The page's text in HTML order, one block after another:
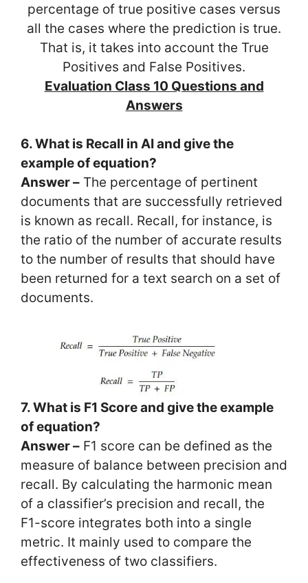
percentage of true positive cases versus
all the cases where the prediction is true.
That is, it takes into account the True
Positives and False Positives.
Evaluation Class 10 Questions and
Answers
6. What is Recall in AI and give the
example of equation?
Answer – The percentage of pertinent
documents that are successfully retrieved
is known as recall. Recall, for instance, is
the ratio of the number of accurate results
to the number of results that should have
been returned for a text search on a set of
documents.
7. What is F1 Score and give the example
of equation?
Answer – F1 score can be defined as the
measure of balance between precision and
recall. By calculating the harmonic mean
of a classifier’s precision and recall, the
F1-score integrates both into a single
metric. It mainly used to compare the
effectiveness of two classifiers.